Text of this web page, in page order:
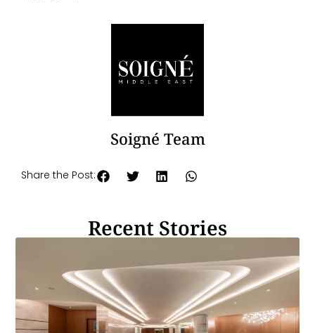
Soigné Team
Share the Post:
Recent Stories